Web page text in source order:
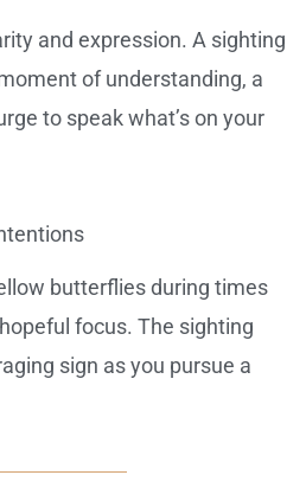
and expression. A sighting
of understanding, a
to speak what’s on your
butterflies during times
focus. The sighting
sign as you pursue a